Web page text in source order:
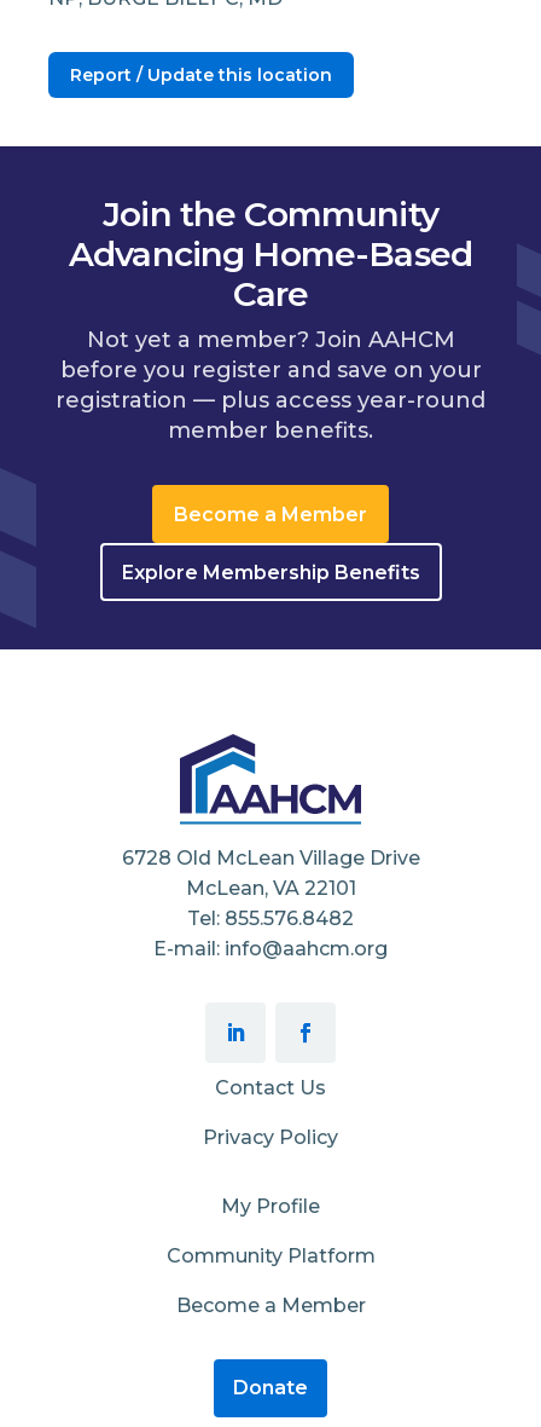
Report / Update this location
Join the Community
Advancing Home-Based
Care
Not yet a member? Join AAHCM
before you register and save on your
registration — plus access year-round
member benefits.
Become a Member
Explore Membership Benefits
6728 Old McLean Village Drive
McLean, VA 22101
Tel: 855.576.8482
E-mail: info@aahcm.org
Contact Us
Privacy Policy
My Profile
Community Platform
Become a Member
Donate